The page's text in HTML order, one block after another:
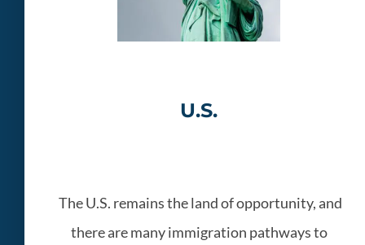
U.S.
The U.S. remains the land of opportunity, and
there are many immigration pathways to